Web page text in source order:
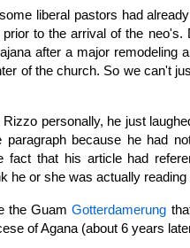
liberal pastors had
to the arrival of the neo's.
after a major remodeling
of the church. So we can't
personally, he just
paragraph because he had
fact that his article had
he or she was actually
the GuamGotterdamerung
of Agana (about 6 years